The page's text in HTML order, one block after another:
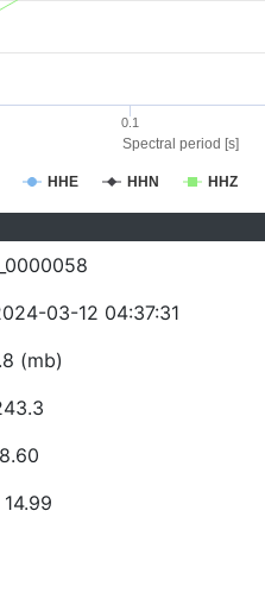
Spectral period [s]
HHE HHN HHZ
0.1
03-12 04:37:31
(mb)
14.99